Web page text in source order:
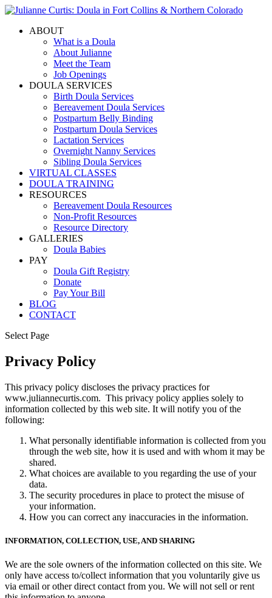
ABOUT
What is a Doula
About Julianne
Meet the Team
Job Openings
DOULA SERVICES
Birth Doula Services
Bereavement Doula Services
Postpartum Belly Binding
Postpartum Doula Services
Lactation Services
Overnight Nanny Services
Sibling Doula Services
VIRTUAL CLASSES
DOULA TRAINING
RESOURCES
Bereavement Doula Resources
Non-Profit Resources
Resource Directory
GALLERIES
Doula Babies
PAY
Doula Gift Registry
Donate
Pay Your Bill
BLOG
CONTACT
Select Page
Privacy Policy
This privacy policy discloses the privacy practices for
www.juliannecurtis.com. This privacy policy applies solely to
information collected by this web site. It will notify you of the
following:
What personally identifiable information is collected from you
through the web site, how it is used and with whom it may be
shared.
What choices are available to you regarding the use of your
data.
The security procedures in place to protect the misuse of
your information.
How you can correct any inaccuracies in the information.
INFORMATION, COLLECTION, USE, AND SHARING
We are the sole owners of the information collected on this site. We
only have access to/collect information that you voluntarily give us
via email or other direct contact from you. We will not sell or rent